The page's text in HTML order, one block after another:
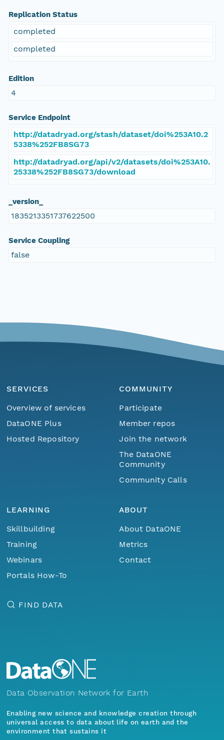
Replication Status
completed
completed
Edition
4
Service Endpoint
http://datadryad.org/stash/dataset/doi%253A10.2
5338%252FB8SG73
http://datadryad.org/api/v2/datasets/doi%253A10.
25338%252FB8SG73/download
_version_
1835213351737622500
Service Coupling
false
SERVICES
Overview of services
DataONE Plus
Hosted Repository
COMMUNITY
Participate
Member repos
Join the network
The DataONE
Community
Community Calls
LEARNING
Skillbuilding
Training
Webinars
Portals How-To
ABOUT
About DataONE
Metrics
Contact
FIND DATA
Data Observation Network for Earth
Enabling new science and knowledge creation through
universal access to data about life on earth and the
environment that sustains it